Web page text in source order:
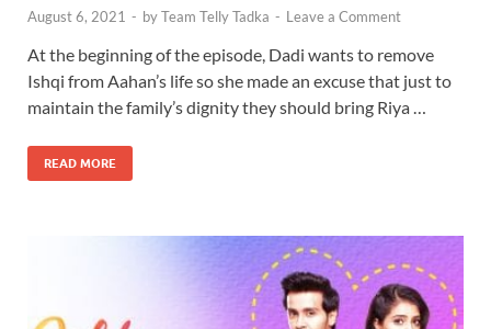
August 6, 2021 - byTeam Telly Tadka - Leave a Comment
At the beginning of the episode, Dadi wants to remove
Ishqi from Aahan’s life so she made an excuse that just to
maintain the family’s dignity they should bring Riya …
READ MORE